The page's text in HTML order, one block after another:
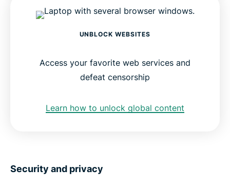
UNBLOCK WEBSITES
Access your favorite web services and
defeat censorship
Learn how to unlock global content
Security and privacy